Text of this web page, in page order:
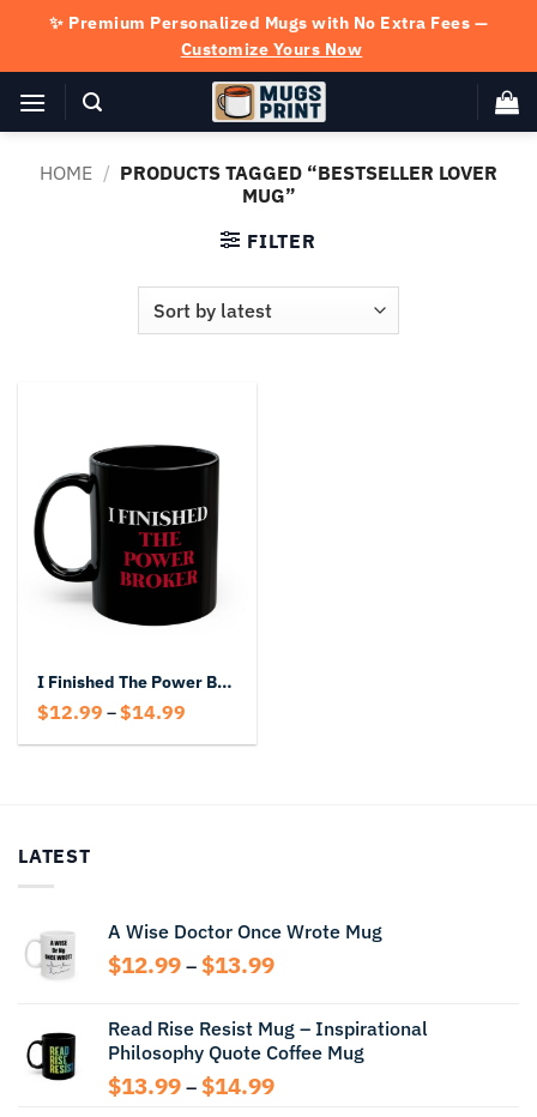
content
✨ Premium Personalized Mugs with No Extra Fees —
Customize Yours Now
HOME / PRODUCTS TAGGED “BESTSELLER LOVER
MUG”
FILTER
I Finished The Power Broker Black Mug
$12.99 –$14.99
$12.99
LATEST
A Wise Doctor Once Wrote Mug
$12.99 – $13.99Price
through
$13.99
Read Rise Resist Mug – Inspirational
Philosophy Quote Coffee Mug
$13.99 – $14.99Price